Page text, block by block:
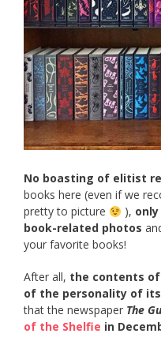
No boasting of elitist
books here (even if we
pretty to picture
),
book-related photos
your favorite books!
After all, the contents
of the personality of
that the newspaper The
of the Shelfie in